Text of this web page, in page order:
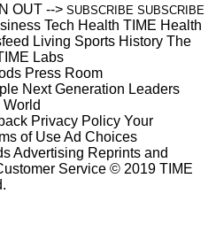
OUT --> SUBSCRIBE SUBSCRIBE
Tech Health TIME Health
Living Sports History The
Labs
Press Room
Next Generation Leaders
World
Privacy Policy Your
of UseAd Choices
Advertising Reprints and
Service © 2019 TIME